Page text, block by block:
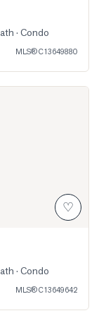
· Condo
MLS®C13649880
♡
· Condo
MLS®C13649642